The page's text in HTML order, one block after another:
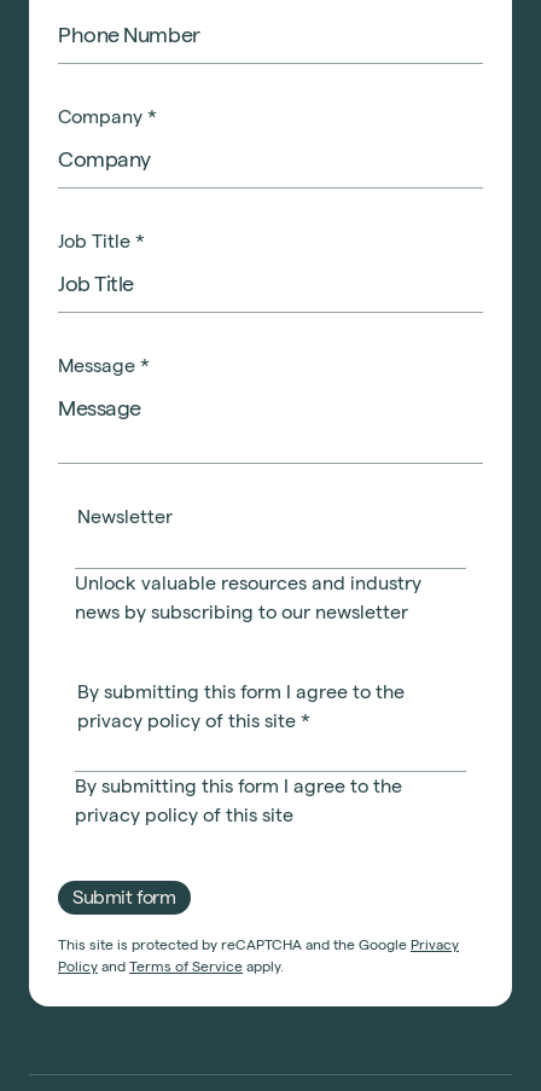
Company *
Job Title *
Message *
Newsletter
Unlock valuable resources and industry
news by subscribing to our newsletter
By submitting this form I agree to the
privacy policy of this site *
By submitting this form I agree to the
privacy policy of this site
Submit form
This site is protected by reCAPTCHA and the Google Privacy
Policy and Terms of Service apply.